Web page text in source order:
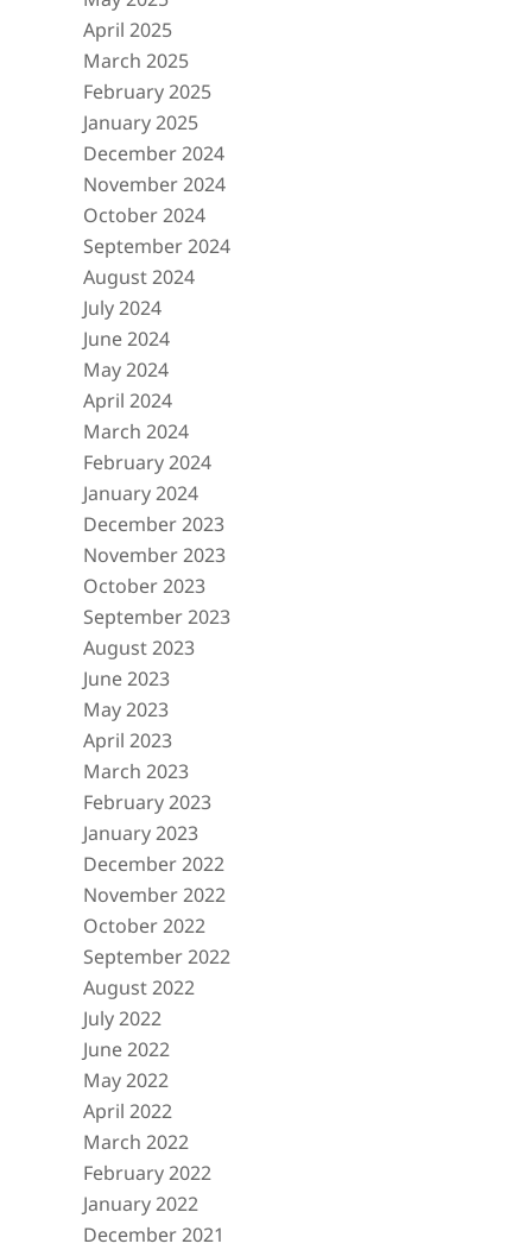
April 2025
March 2025
February 2025
January 2025
December 2024
November 2024
October 2024
September 2024
August 2024
July 2024
June 2024
May 2024
April 2024
March 2024
February 2024
January 2024
December 2023
November 2023
October 2023
September 2023
August 2023
June 2023
May 2023
April 2023
March 2023
February 2023
January 2023
December 2022
November 2022
October 2022
September 2022
August 2022
July 2022
June 2022
May 2022
April 2022
March 2022
February 2022
January 2022
December 2021